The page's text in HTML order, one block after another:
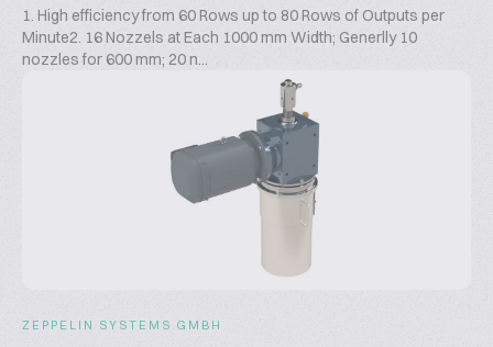
1. High efficiency from 60 Rows up to 80 Rows of Outputs per
Minute2. 16 Nozzels at Each 1000 mm Width; Generlly 10
nozzles for 600 mm; 20 n...
ZEPPELIN SYSTEMS GMBH